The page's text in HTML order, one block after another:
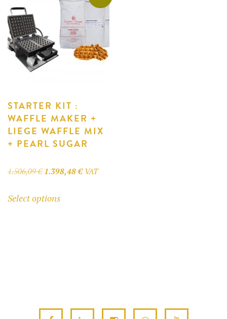
STARTER KIT :
WAFFLE MAKER +
LIEGE WAFFLE MIX
+ PEARL SUGAR
1.506,09€ Original
was:
1.398,48€Current
VAT
Select options
chosen